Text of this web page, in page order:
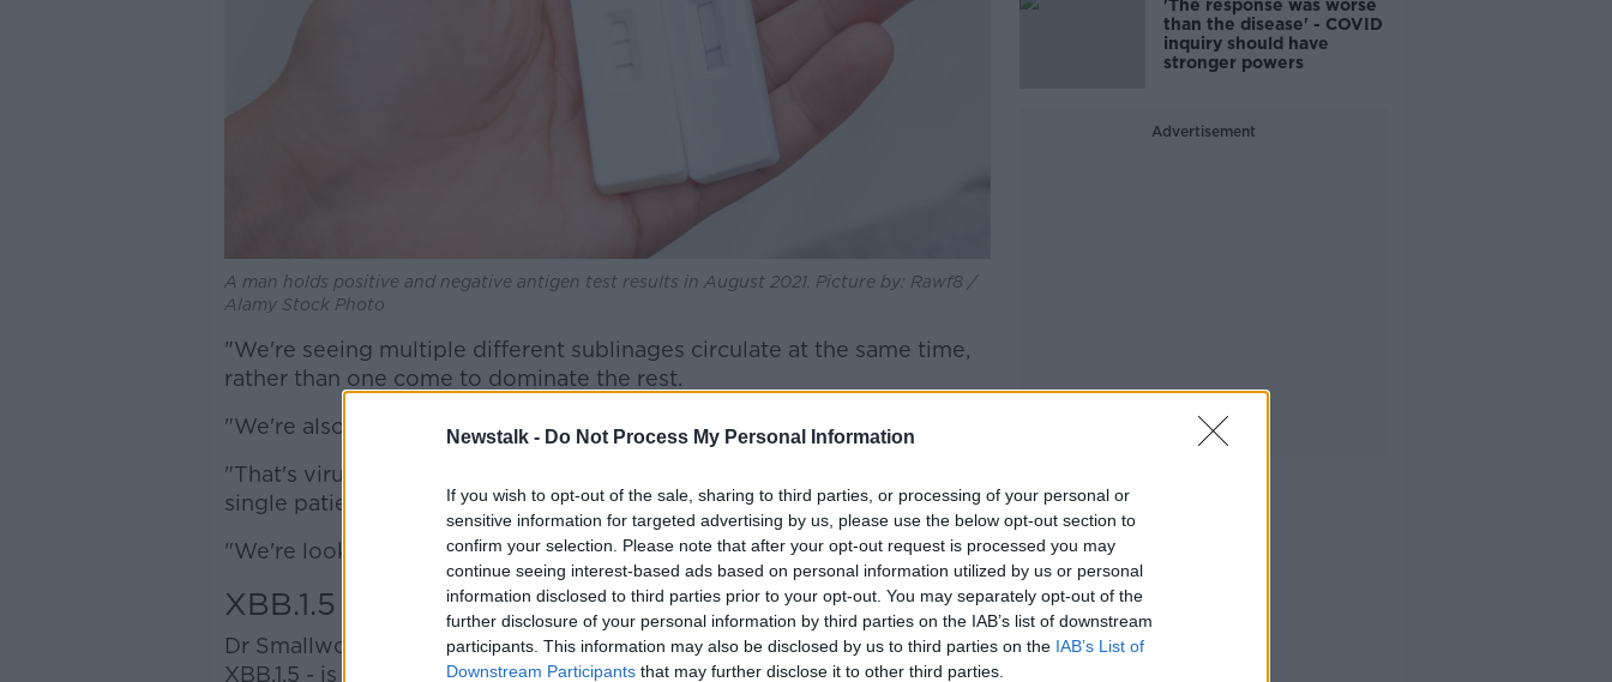
Newstalk - Do Not Process My Personal Information
If you wish to opt-out of the sale, sharing to third parties, or processing of your personal or
sensitive information for targeted advertising by us, please use the below opt-out section to
confirm your selection. Please note that after your opt-out request is processed you may
continue seeing interest-based ads based on personal information utilized by us or personal
information disclosed to third parties prior to your opt-out. You may separately opt-out of the
further disclosure of your personal information by third parties on the IAB’s list of downstream
participants. This information may also be disclosed by us to third parties on the IAB’s List of
Downstream Participants that may further disclose it to other third parties.
A man holds positive and negative antigen test results in August 2021. Picture by: Rawf8 /
Alamy Stock Photo
"We're seeing multiple different sublinages circulate at the same time,
rather than one come to dominate the rest.
"We're also seeing a worrying number of recombinant viruses.
"That's viruses where two variants have actually recombined in one
single patient, and then gone on to spread as separate viruses.
"We're looking very, very closely at some of these".
XBB.1.5
Dr Smallwood said one of these recombinant viruses - known as
XBB.1.5 - is circulating "very, very quickly in the US."
'The response was worse
than the disease' - COVID
inquiry should have
stronger powers
Advertisement